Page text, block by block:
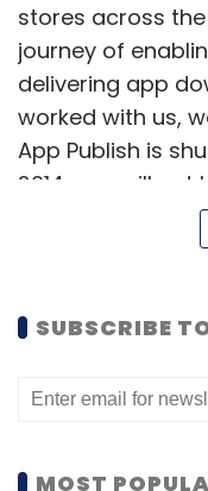
stores across
journey of
delivering app
worked with us,
App Publish is
2014, you will not
through App
from partner app
partner stores
SUBSCRIBE
MOST